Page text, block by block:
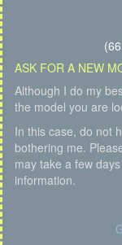
ASK FOR A NEW
Although I do my
the model you are
In this case, do not
bothering me.
may take a few
information.